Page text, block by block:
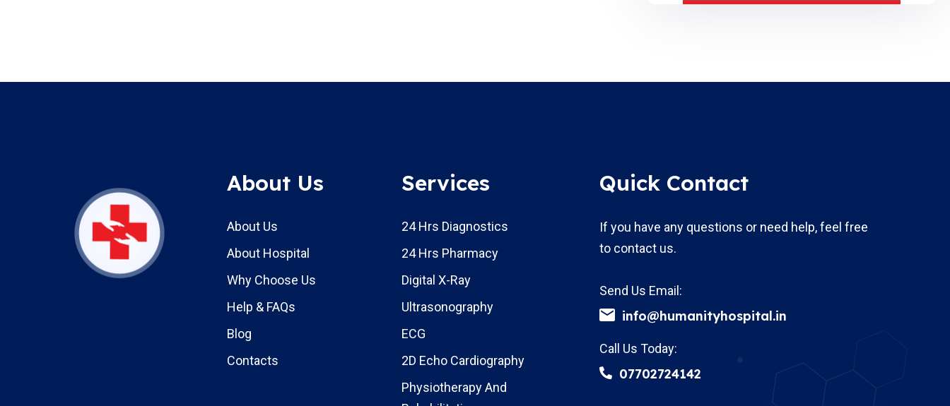
About Us
About Us
About Hospital
Why Choose Us
Help & FAQs
Blog
Contacts
Services
24 Hrs Diagnostics
24 Hrs Pharmacy
Digital X-Ray
Ultrasonography
ECG
2D Echo Cardiography
Physiotherapy And
Quick Contact
If you have any questions or need help, feel free
to contact us.
Send Us Email:
info@humanityhospital.in
Call Us Today:
07702724142